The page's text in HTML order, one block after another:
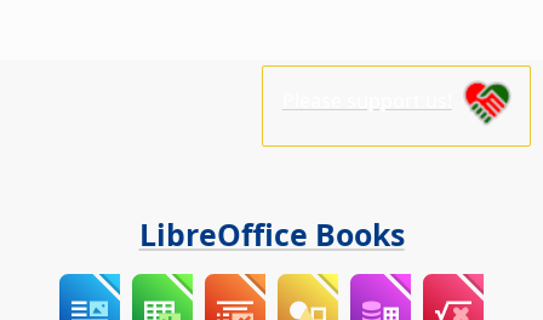
LibreOffice Books